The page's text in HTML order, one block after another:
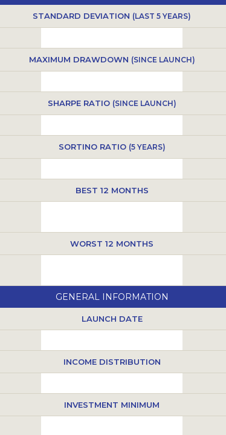
STANDARD DEVIATION (LAST 5 YEARS)
MAXIMUM DRAWDOWN (SINCE LAUNCH)
SHARPE RATIO (SINCE LAUNCH)
SORTINO RATIO (5 YEARS)
BEST 12 MONTHS
WORST 12 MONTHS
GENERAL INFORMATION
LAUNCH DATE
INCOME DISTRIBUTION
INVESTMENT MINIMUM